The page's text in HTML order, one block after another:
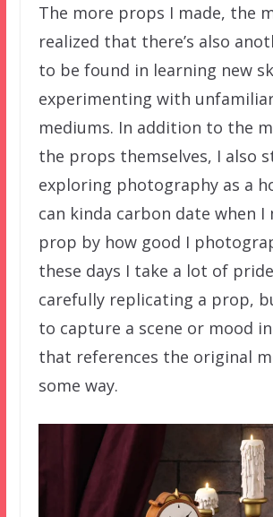
The more props I made, the
realized that there’s also
to be found in learning new
experimenting with
mediums. In addition to the
the props themselves, I also
exploring photography as a
can kinda carbon date when I
prop by how good I
these days I take a lot of
carefully replicating a prop,
to capture a scene or mood
that references the original
some way.